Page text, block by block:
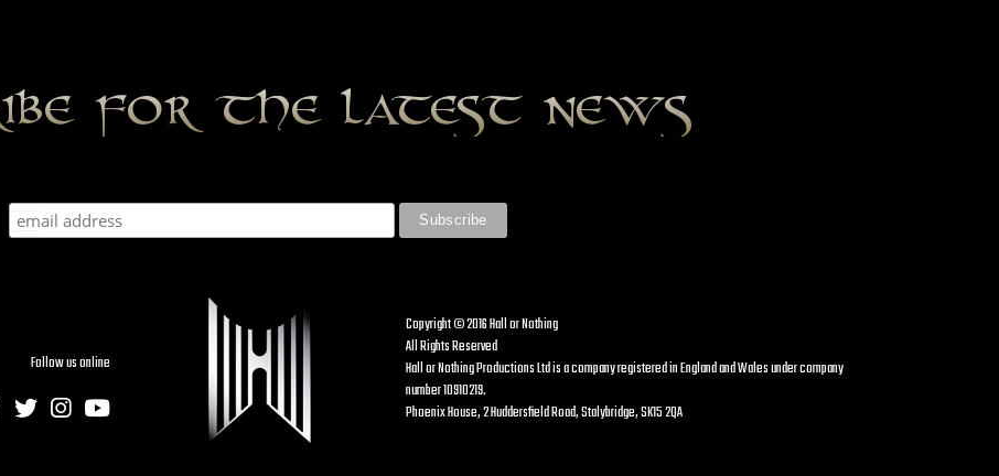
for the latest news
Copyright © 2016 Hall or Nothing
All Rights Reserved
Hall or Nothing Productions Ltd is a company registered in England and Wales under company
number 10910219.
Phoenix House, 2 Huddersfield Road, Stalybridge, SK15 2QA
Follow us online